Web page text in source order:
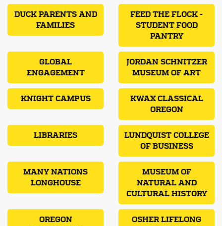
DUCK PARENTS AND
FAMILIES
FEED THE FLOCK -
STUDENT FOOD
PANTRY
GLOBAL
ENGAGEMENT
JORDAN SCHNITZER
MUSEUM OF ART
KNIGHT CAMPUS
KWAX CLASSICAL
OREGON
LIBRARIES
LUNDQUIST COLLEGE
OF BUSINESS
MANY NATIONS
LONGHOUSE
MUSEUM OF
NATURAL AND
CULTURAL HISTORY
OREGON
OSHER LIFELONG